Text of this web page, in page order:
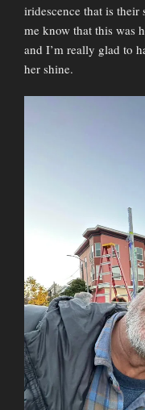
iridescence that is
me know that this was
and I’m really glad to
her shine.